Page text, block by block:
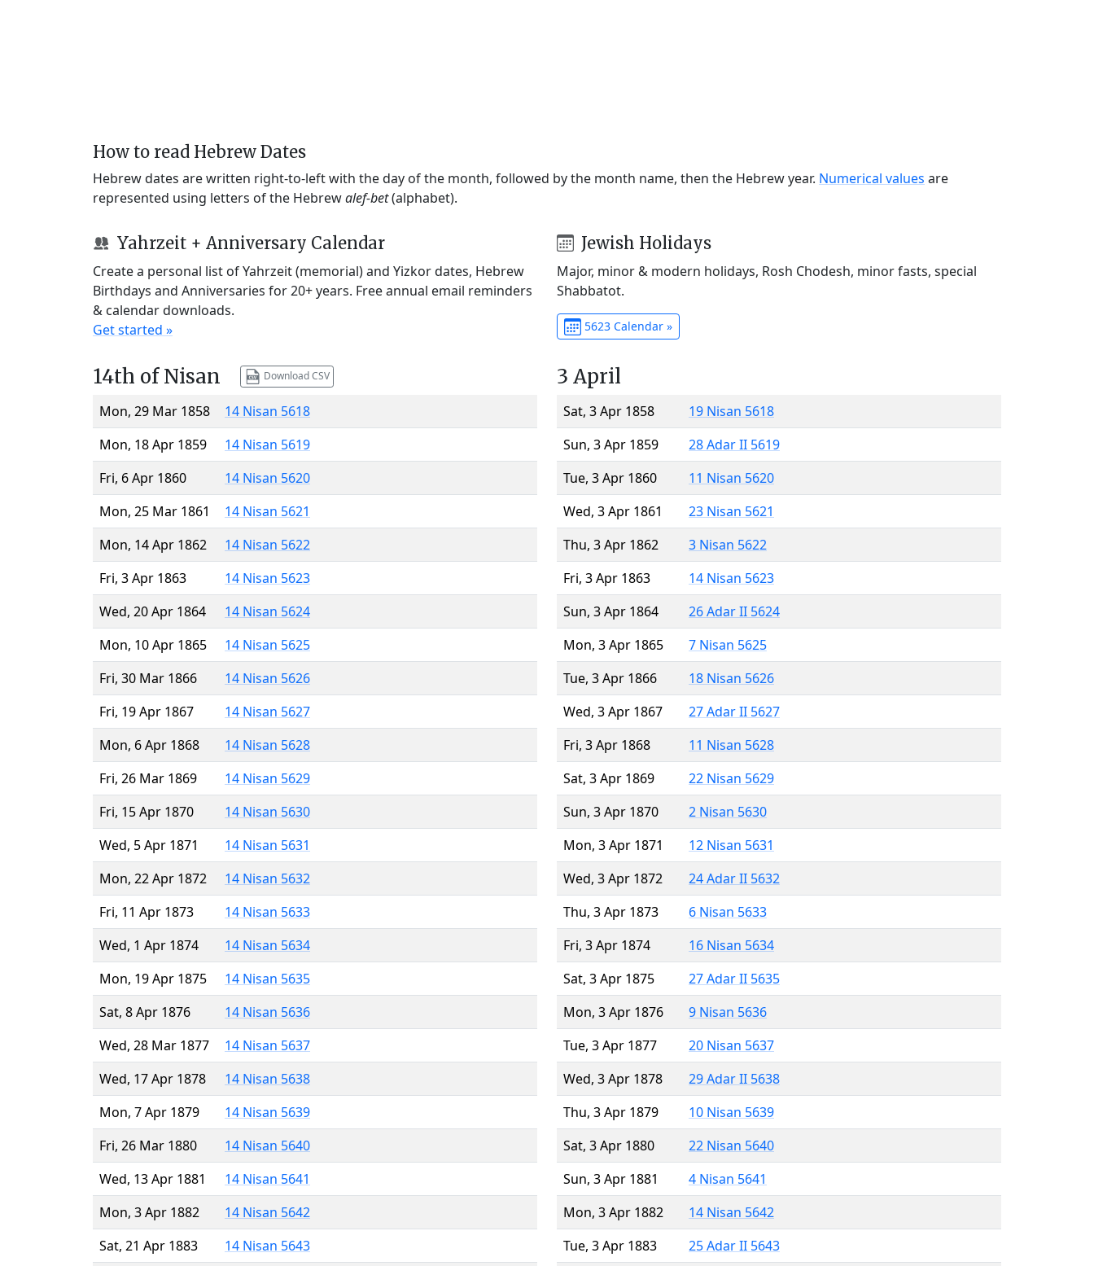
How to read Hebrew Dates
Hebrew dates are written right-to-left with the day of the month, followed by the month name, then the Hebrew year. Numerical values are
represented using letters of the Hebrewalef-bet(alphabet).
Yahrzeit + Anniversary Calendar
Create a personal list of Yahrzeit (memorial) and Yizkor dates, Hebrew
Birthdays and Anniversaries for 20+ years. Free annual email reminders
& calendar downloads.
Get started »
Jewish Holidays
Major, minor & modern holidays, Rosh Chodesh, minor fasts, special
Shabbatot.
5623 Calendar »
14th of Nisan Download CSV
Mon, 29 Mar 1858
14 Nisan 5618
Mon, 18 Apr 1859
14 Nisan 5619
Fri, 6 Apr 1860
14 Nisan 5620
Mon, 25 Mar 1861
14 Nisan 5621
Mon, 14 Apr 1862
14 Nisan 5622
Fri, 3 Apr 1863
14 Nisan 5623
Wed, 20 Apr 1864
14 Nisan 5624
Mon, 10 Apr 1865
14 Nisan 5625
Fri, 30 Mar 1866
14 Nisan 5626
Fri, 19 Apr 1867
14 Nisan 5627
Mon, 6 Apr 1868
14 Nisan 5628
Fri, 26 Mar 1869
14 Nisan 5629
Fri, 15 Apr 1870
14 Nisan 5630
Wed, 5 Apr 1871
14 Nisan 5631
Mon, 22 Apr 1872
14 Nisan 5632
Fri, 11 Apr 1873
14 Nisan 5633
Wed, 1 Apr 1874
14 Nisan 5634
Mon, 19 Apr 1875
14 Nisan 5635
Sat, 8 Apr 1876
14 Nisan 5636
Wed, 28 Mar 1877
14 Nisan 5637
Wed, 17 Apr 1878
14 Nisan 5638
Mon, 7 Apr 1879
14 Nisan 5639
Fri, 26 Mar 1880
14 Nisan 5640
Wed, 13 Apr 1881
14 Nisan 5641
Mon, 3 Apr 1882
14 Nisan 5642
Sat, 21 Apr 1883
14 Nisan 5643
3 April
Sat, 3 Apr 1858
19 Nisan 5618
Sun, 3 Apr 1859
28 Adar II 5619
Tue, 3 Apr 1860
11 Nisan 5620
Wed, 3 Apr 1861
23 Nisan 5621
Thu, 3 Apr 1862
3 Nisan 5622
Fri, 3 Apr 1863
14 Nisan 5623
Sun, 3 Apr 1864
26 Adar II 5624
Mon, 3 Apr 1865
7 Nisan 5625
Tue, 3 Apr 1866
18 Nisan 5626
Wed, 3 Apr 1867
27 Adar II 5627
Fri, 3 Apr 1868
11 Nisan 5628
Sat, 3 Apr 1869
22 Nisan 5629
Sun, 3 Apr 1870
2 Nisan 5630
Mon, 3 Apr 1871
12 Nisan 5631
Wed, 3 Apr 1872
24 Adar II 5632
Thu, 3 Apr 1873
6 Nisan 5633
Fri, 3 Apr 1874
16 Nisan 5634
Sat, 3 Apr 1875
27 Adar II 5635
Mon, 3 Apr 1876
9 Nisan 5636
Tue, 3 Apr 1877
20 Nisan 5637
Wed, 3 Apr 1878
29 Adar II 5638
Thu, 3 Apr 1879
10 Nisan 5639
Sat, 3 Apr 1880
22 Nisan 5640
Sun, 3 Apr 1881
4 Nisan 5641
Mon, 3 Apr 1882
14 Nisan 5642
Tue, 3 Apr 1883
25 Adar II 5643